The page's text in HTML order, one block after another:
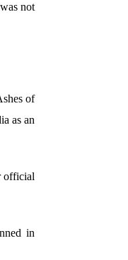
not
of
as an
official
in